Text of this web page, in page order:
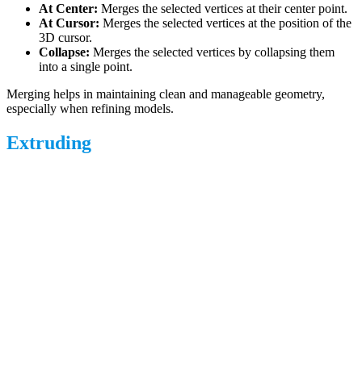
At Center: Merges the selected vertices at their center point.
At Cursor: Merges the selected vertices at the position of the
3D cursor.
Collapse: Merges the selected vertices by collapsing them
into a single point.
Merging helps in maintaining clean and manageable geometry,
especially when refining models.
Extruding